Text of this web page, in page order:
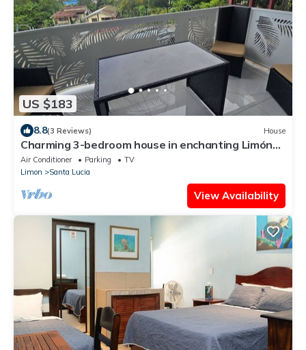
US $183
8.8(3 Reviews) House
Charming 3-bedroom house in enchanting Limón
with AC, WiFi Relax with family.
Air Conditioner Parking
TV
Limon
Santa Lucia
View Availability